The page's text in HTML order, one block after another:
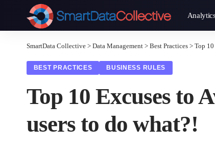
SmartData Collective > Data Management > Best Practices > Top
BEST PRACTICES BUSINESS RULES
Top 10 Excuses to
users to do what?!